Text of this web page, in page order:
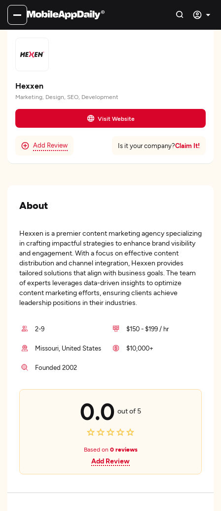
Hexxen
Marketing, Design, SEO, Development
Visit Website
Add Review Is it your company?Claim It!
About
Hexxen is a premier content marketing agency specializing
in crafting impactful strategies to enhance brand visibility
and engagement. With a focus on effective content
distribution and channel integration, Hexxen provides
tailored solutions that align with business goals. The team
of experts leverages data-driven insights to optimize
content marketing efforts, ensuring clients achieve
leadership positions in their industries.
2-9 $150 - $199 / hr
Missouri, United States $10,000+
Founded 2002
0.0 out of 5
Based on 0 reviews
Add Review